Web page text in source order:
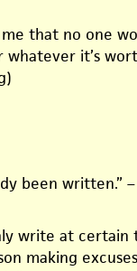
that no one
it’s
been written.”
write at certain
making excuses